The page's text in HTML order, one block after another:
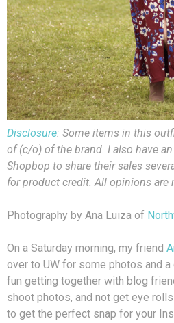
Disclosure: Some items in this
of (c/o) of the brand. I also have
Shopbop to share their sales
for product credit. All opinions are
Photography by Ana Luiza of
On a Saturday morning, my friend
over to UW for some photos and
fun getting together with blog
shoot photos, and not get eye
to get the perfect snap for your